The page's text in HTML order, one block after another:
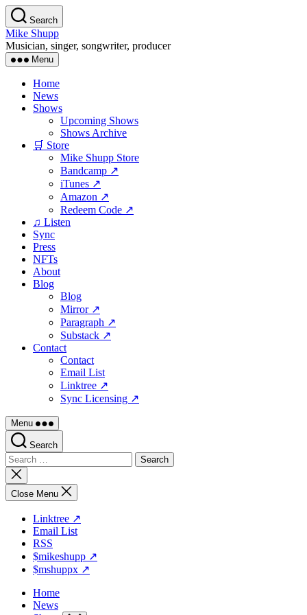
Skip
to
the
content
Search
Mike Shupp
Musician, singer, songwriter, producer
Menu
Home
News
Shows
Upcoming Shows
Shows Archive
🛒 Store
Mike Shupp Store
Bandcamp ↗
iTunes ↗
Amazon ↗
Redeem Code ↗
♫ Listen
Sync
Press
NFTs
About
Blog
Blog
Mirror ↗
Paragraph ↗
Substack ↗
Contact
Contact
Email List
Linktree ↗
Sync Licensing ↗
Menu
Search
Search
for:
Close
search
Close Menu
Linktree ↗
Email List
RSS
$mikeshupp ↗
$mshuppx ↗
Home
News